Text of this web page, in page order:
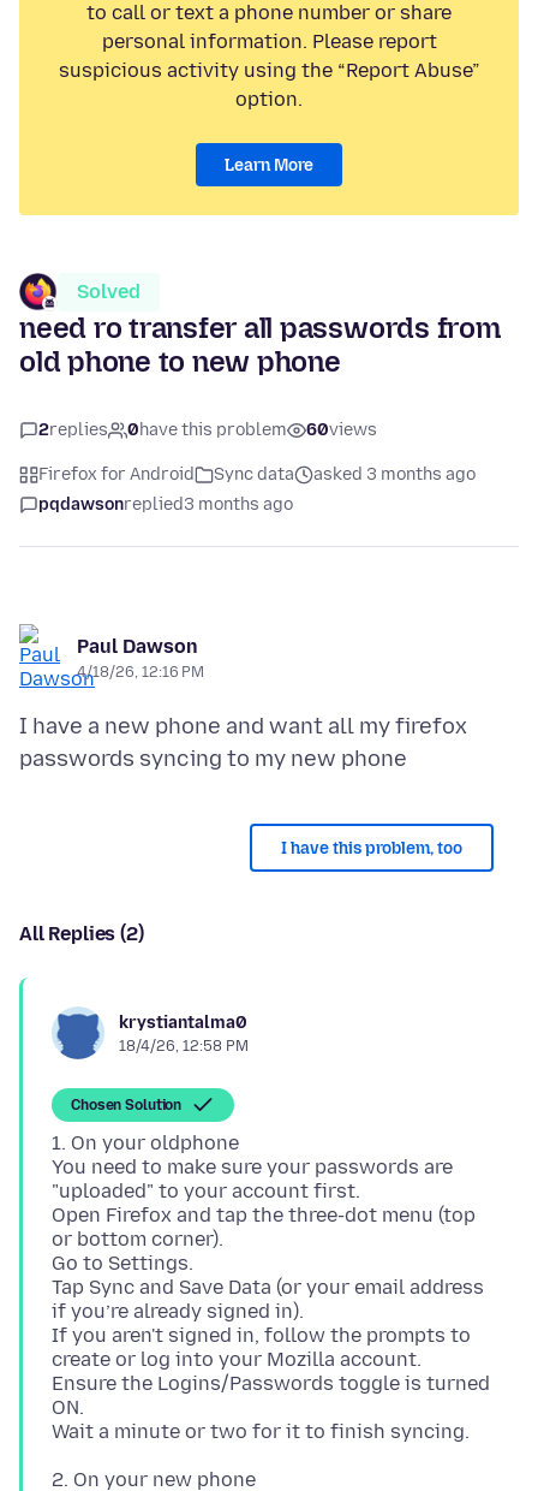
to call or text a phone number or share
personal information. Please report
suspicious activity using the “Report Abuse”
option.
Learn More
Solved
need ro transfer all passwords from
old phone to new phone
2replies 0have this problem 60views
Firefox for Android Sync data
asked 3 months ago
pqdawsonreplied3 months ago
Paul Dawson
4/18/26, 12:16 PM
I have a new phone and want all my firefox
I have this problem, too
All Replies (2)
krystiantalma0
18/4/26, 12:58 PM
Chosen Solution
1. On your oldphone
You need to make sure your passwords are
"uploaded" to your account first.
Open Firefox and tap the three-dot menu (top
or bottom corner).
Go to Settings.
Tap Sync and Save Data (or your email address
if you’re already signed in).
If you aren't signed in, follow the prompts to
create or log into your Mozilla account.
Ensure the Logins/Passwords toggle is turned
ON.
2. On your new phone